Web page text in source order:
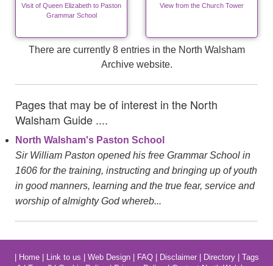
Visit of Queen Elizabeth to Paston
Grammar School
View from the Church Tower
There are currently 8 entries in the North Walsham
Archive website.
Pages that may be of interest in the North
Walsham Guide ....
North Walsham's Paston School
Sir William Paston opened his free Grammar School in
1606 for the training, instructing and bringing up of youth
in good manners, learning and the true fear, service and
worship of almighty God whereb...
Home| Link to us Web Design| FAQ| Disclaimer| Directory| Tags